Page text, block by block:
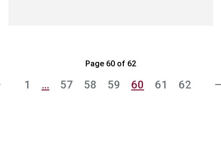
Page 60 of 62
1 … 57 58 59 60 61 62